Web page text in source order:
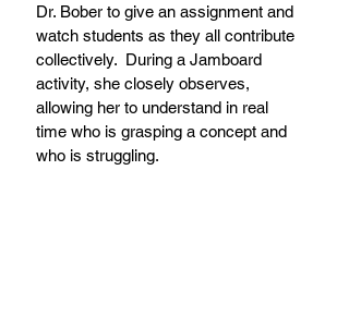
Dr. Bober to give an assignment and
watch students as they all contribute
collectively.  During a Jamboard
activity, she closely observes,
allowing her to understand in real
time who is grasping a concept and
who is struggling.